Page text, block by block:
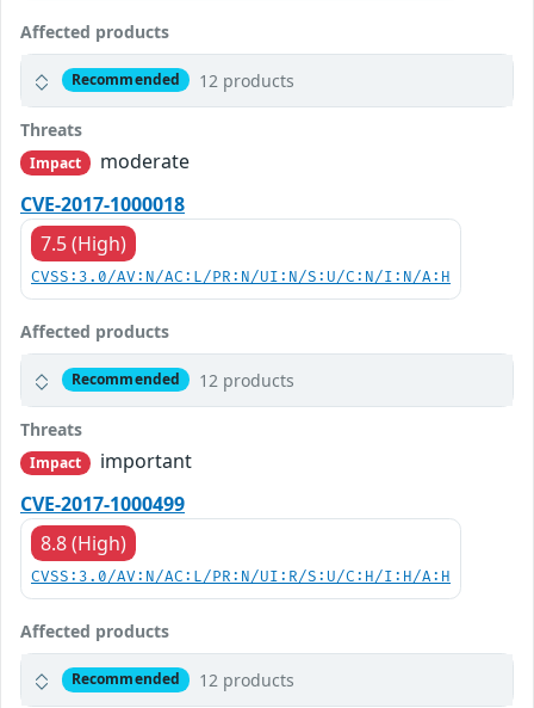
Affected products
Recommended 12 products
Threats
Impact
moderate
CVE-2017-1000018
7.5 (High)
CVSS:3.0/AV:N/AC:L/PR:N/UI:N/S:U/C:N/I:N/A:H
Affected products
Recommended 12 products
Threats
Impact
important
CVE-2017-1000499
8.8 (High)
CVSS:3.0/AV:N/AC:L/PR:N/UI:R/S:U/C:H/I:H/A:H
Affected products
Recommended 12 products